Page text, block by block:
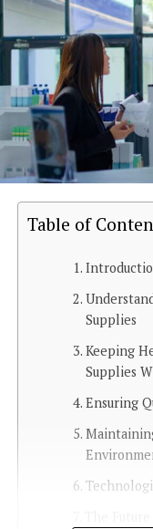
Table of
Supplies
Keeping
Supplies
Ensuring